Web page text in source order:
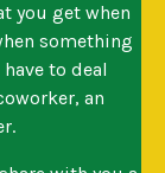
you get when
something
to deal
an